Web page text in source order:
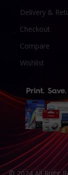
Delivery &
Checkout
Compare
Wishlist